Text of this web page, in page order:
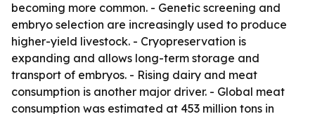
becoming more common. - Genetic screening and
embryo selection are increasingly used to produce
higher-yield livestock. - Cryopreservation is
expanding and allows long-term storage and
transport of embryos. - Rising dairy and meat
consumption is another major driver. - Global meat
consumption was estimated at 453 million tons in